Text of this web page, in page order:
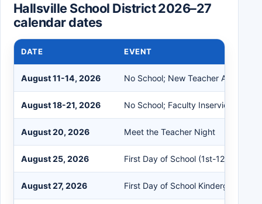
Hallsville School District 2026–27
calendar dates
DATE EVENT
August 11-14, 2026 No School; New Teacher Academy
August 18-21, 2026 No School; Faculty Inservice Day
August 20, 2026 Meet the Teacher Night
August 25, 2026 First Day of School (1st-12th)
August 27, 2026 First Day of School Kindergarten &